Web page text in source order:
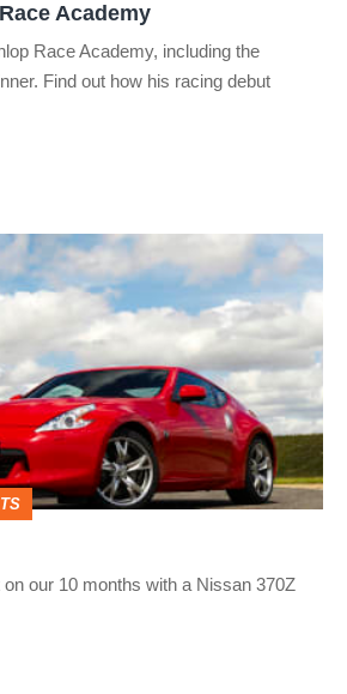
Academy
Race Academy, including the
Find out how his racing debut
our 10 months with a Nissan 370Z